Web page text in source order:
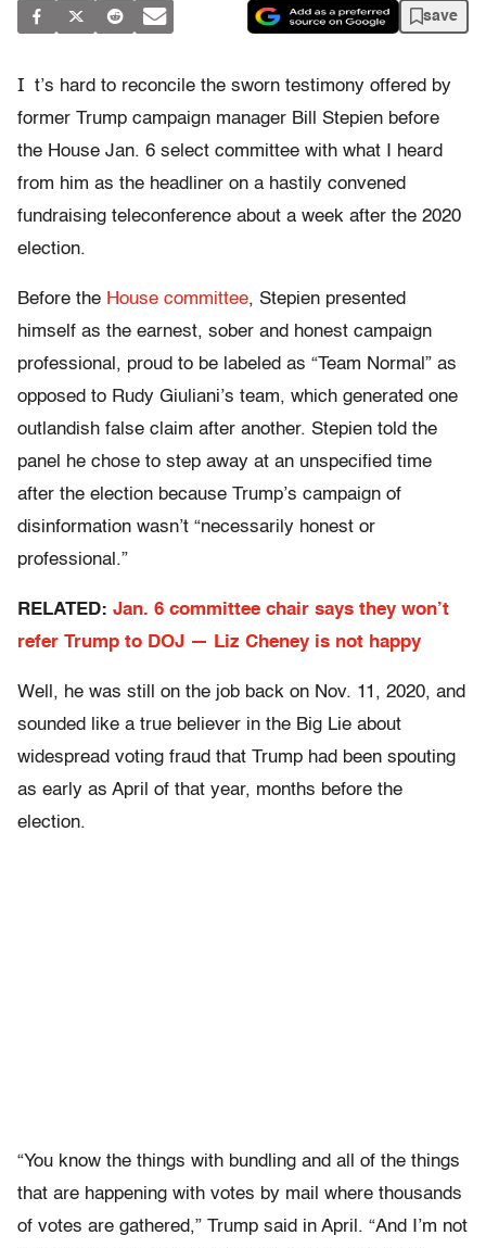
save
I t’s hard to reconcile the sworn testimony offered by
former Trump campaign manager Bill Stepien before
the House Jan. 6 select committee with what I heard
from him as the headliner on a hastily convened
fundraising teleconference about a week after the 2020
election.
Before the House committee, Stepien presented
himself as the earnest, sober and honest campaign
professional, proud to be labeled as “Team Normal” as
opposed to Rudy Giuliani’s team, which generated one
outlandish false claim after another. Stepien told the
panel he chose to step away at an unspecified time
after the election because Trump’s campaign of
disinformation wasn’t “necessarily honest or
professional.”
RELATED: Jan. 6 committee chair says they won’t
refer Trump to DOJ — Liz Cheney is not happy
Well, he was still on the job back on Nov. 11, 2020, and
sounded like a true believer in the Big Lie about
widespread voting fraud that Trump had been spouting
as early as April of that year, months before the
election.
“You know the things with bundling and all of the things
that are happening with votes by mail where thousands
of votes are gathered,” Trump said in April. “And I’m not